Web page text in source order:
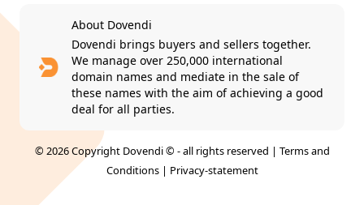
About Dovendi
Dovendi brings buyers and sellers together.
We manage over 250,000 international
domain names and mediate in the sale of
these names with the aim of achieving a good
deal for all parties.
© 2026 Copyright Dovendi © - all rights reserved | Terms and
Conditions| Privacy-statement